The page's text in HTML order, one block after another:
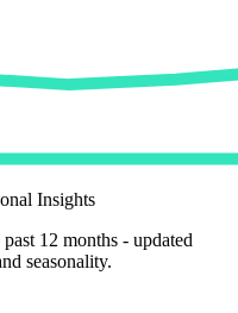
Insights
12 months - updated
seasonality.